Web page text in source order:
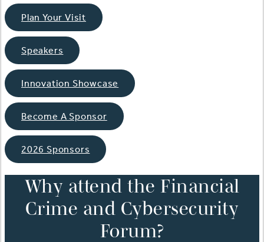
Plan Your Visit
Speakers
Innovation Showcase
Become A Sponsor
2026 Sponsors
Why attend the Financial
Crime and Cybersecurity
Forum?